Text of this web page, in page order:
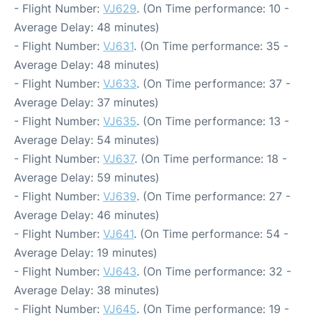
- Flight Number: VJ629. (On Time performance: 10 -
Average Delay: 48 minutes)
- Flight Number: VJ631. (On Time performance: 35 -
Average Delay: 48 minutes)
- Flight Number: VJ633. (On Time performance: 37 -
Average Delay: 37 minutes)
- Flight Number: VJ635. (On Time performance: 13 -
Average Delay: 54 minutes)
- Flight Number: VJ637. (On Time performance: 18 -
Average Delay: 59 minutes)
- Flight Number: VJ639. (On Time performance: 27 -
Average Delay: 46 minutes)
- Flight Number: VJ641. (On Time performance: 54 -
Average Delay: 19 minutes)
- Flight Number: VJ643. (On Time performance: 32 -
Average Delay: 38 minutes)
- Flight Number: VJ645. (On Time performance: 19 -